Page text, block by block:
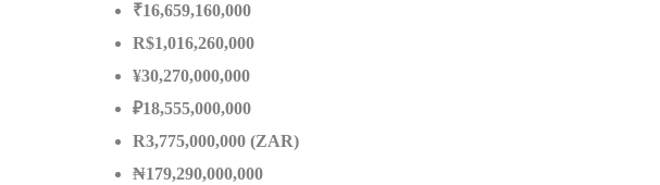
₹16,659,160,000
R$1,016,260,000
¥30,270,000,000
₽18,555,000,000
R3,775,000,000 (ZAR)
₦179,290,000,000